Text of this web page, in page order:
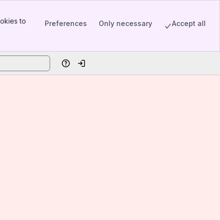
to
Preferences Only necessary Accept all
HelpLog in